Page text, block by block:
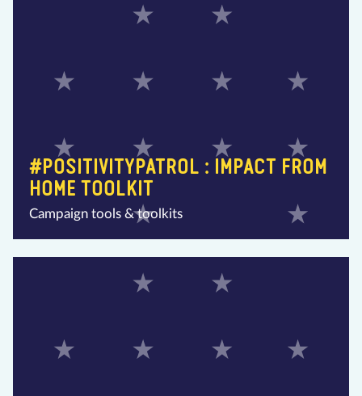
#POSITIVITYPATROL : IMPACT FROM
HOME TOOLKIT
Campaign tools & toolkits